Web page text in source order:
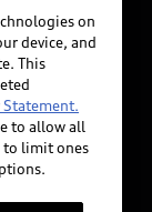
accuracy of
pages.
only and
on the US
on
device, and
This
Statement.
to allow all
to limit ones